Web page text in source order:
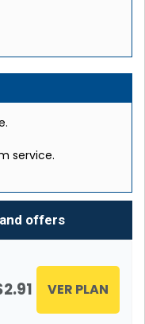
service.
offers
VER PLAN